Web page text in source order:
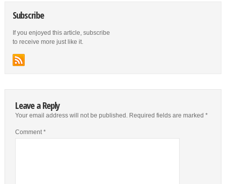
Subscribe
If you enjoyed this article, subscribe
to receive more just like it.
Leave a Reply
Your email address will not be published. Required fields are marked *
Comment*